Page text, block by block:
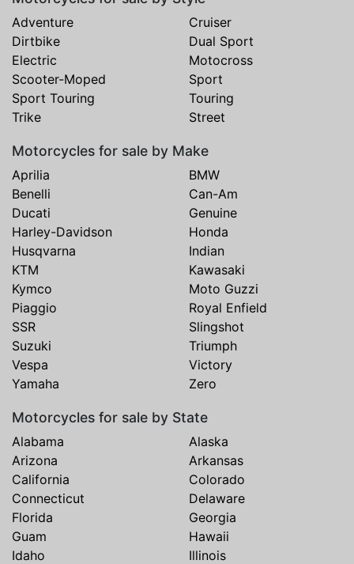
Adventure
Cruiser
Dirtbike
Dual Sport
Electric
Motocross
Scooter-Moped
Sport
Sport Touring
Touring
Trike
Street
Motorcycles for sale by Make
Aprilia
BMW
Benelli
Can-Am
Ducati
Genuine
Harley-Davidson
Honda
Husqvarna
Indian
KTM
Kawasaki
Kymco
Moto Guzzi
Piaggio
Royal Enfield
SSR
Slingshot
Suzuki
Triumph
Vespa
Victory
Yamaha
Zero
Motorcycles for sale by State
Alabama
Alaska
Arizona
Arkansas
California
Colorado
Connecticut
Delaware
Florida
Georgia
Guam
Hawaii
Idaho
Illinois